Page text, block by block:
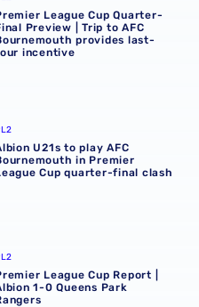
League Cup Quarter-
Preview | Trip to AFC
provides last-
incentive
in Premier
U21s to play AFC
in Premier
Cup quarter-final clash
Albion 1-0 Queens Park
League Cup Report |
1-0 Queens Park